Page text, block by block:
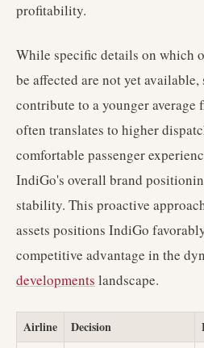
profitability.
While specific details on which
be affected are not yet
contribute to a younger average
often translates to higher
comfortable passenger
IndiGo's overall brand
stability. This proactive
assets positions IndiGo
competitive advantage in the
developments landscape.
Airline Decision